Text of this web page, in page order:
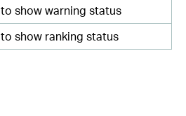
show warning status
show ranking status